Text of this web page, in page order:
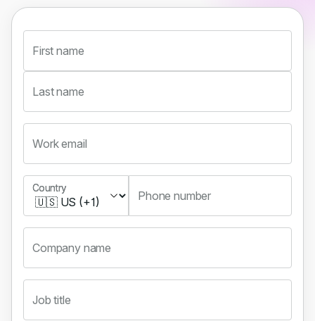
First name
Last name
Work email
Country
Country
Phone number
Company name
Job title